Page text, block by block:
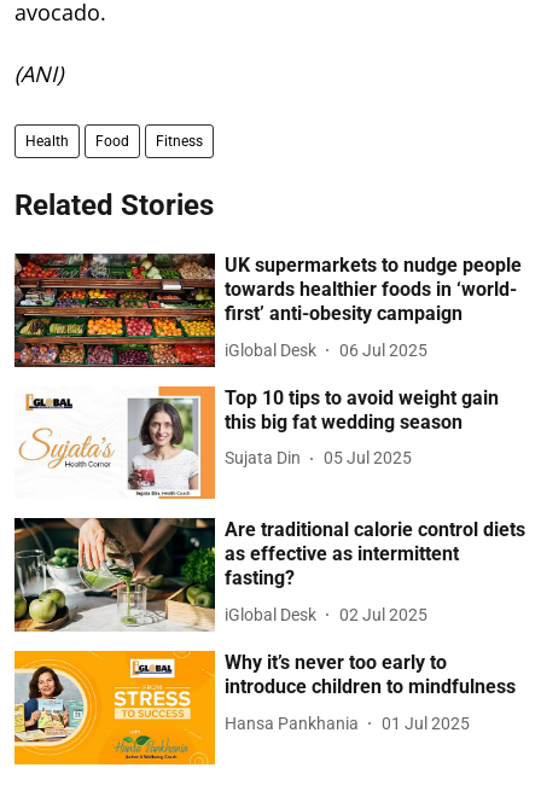
avocado.
(ANI)
Health Food Fitness
Related Stories
UK supermarkets to nudge people
towards healthier foods in ‘world-
first’ anti-obesity campaign
iGlobal Desk 06 Jul 2025
Top 10 tips to avoid weight gain
this big fat wedding season
Sujata Din 05 Jul 2025
Are traditional calorie control diets
as effective as intermittent
fasting?
iGlobal Desk 02 Jul 2025
Why it’s never too early to
introduce children to mindfulness
Hansa Pankhania 01 Jul 2025